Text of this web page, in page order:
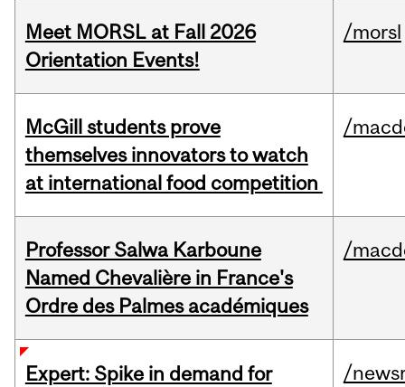
Meet MORSL at Fall 2026
Orientation Events!
/morsl
McGill students prove
themselves innovators to watch
at international food competition
/
Professor Salwa Karboune
Named Chevalière in France's
Ordre des Palmes académiques
/
Expert: Spike in demand for
/